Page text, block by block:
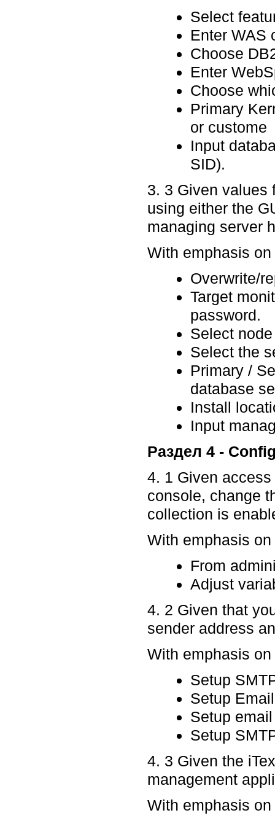
Select
Enter WAS
Choose
Enter
Choose
Primary
or custome
Input
SID).
3. 3 Given values
using either the
managing server
With emphasis
Overwrite/
Target
password.
Select
Select the
Primary /
database
Install
Input
Раздел 4 -
4. 1 Given
console, change
collection is
With emphasis
From
Adjust
4. 2 Given that
sender address
With emphasis
Setup
Setup
Setup
Setup
4. 3 Given the
management
With emphasis